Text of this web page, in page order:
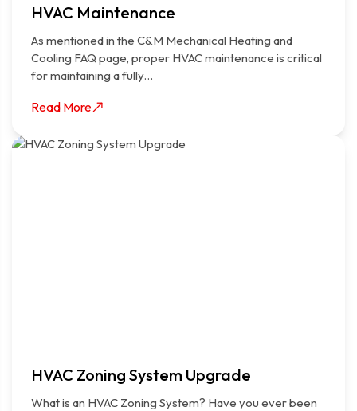
HVAC Maintenance
As mentioned in the C&M Mechanical Heating and
Cooling FAQ page, proper HVAC maintenance is critical
for maintaining a fully…
Read More
HVAC Zoning System Upgrade
What is an HVAC Zoning System? Have you ever been